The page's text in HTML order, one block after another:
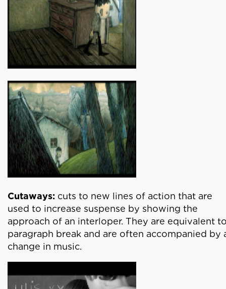
Cutaways: cuts to new lines of action that are
used to increase suspense by showing the
approach of an interloper. They are equivalent
paragraph break and are often accompanied by
change in music.